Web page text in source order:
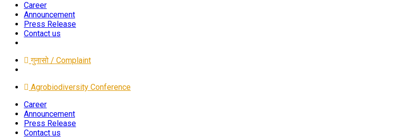
Career
Announcement
Press Release
Contact us
गुनासो / Complaint
Agrobiodiversity Conference
Career
Announcement
Press Release
Contact us